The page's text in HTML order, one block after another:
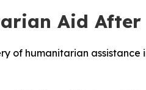
Aid
of humanitarian